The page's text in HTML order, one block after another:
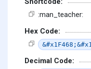
:man_teacher:
Hex Code:
Decimal Code: